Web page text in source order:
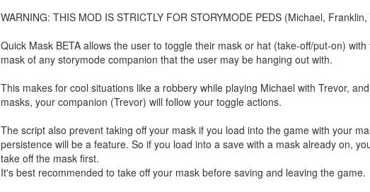
WARNING: THIS MOD IS STRICTLY FOR STORYMODE PEDS (Michael,
Quick Mask BETA allows the user to toggle their mask or hat (take-off/put-on)
mask of any storymode companion that the user may be hanging out with.
This makes for cool situations like a robbery while playing Michael with Trevor,
masks, your companion (Trevor) will follow your toggle actions.
The script also prevent taking off your mask if you load into the game with your
persistence will be a feature. So if you load into a save with a mask already on,
take off the mask first.
It's best recommended to take off your mask before saving and leaving the game.